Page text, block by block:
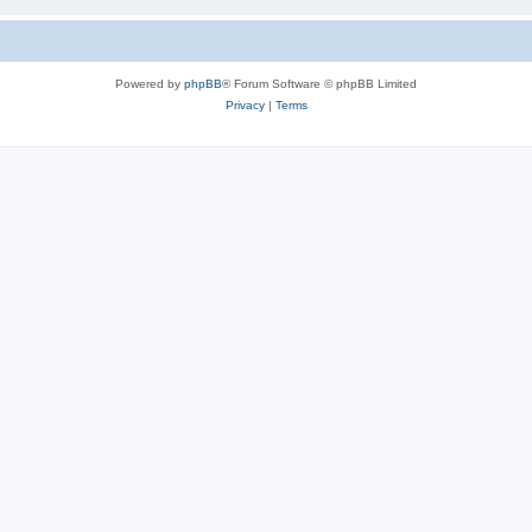
Powered by phpBB® Forum Software © phpBB Limited
Privacy| Terms